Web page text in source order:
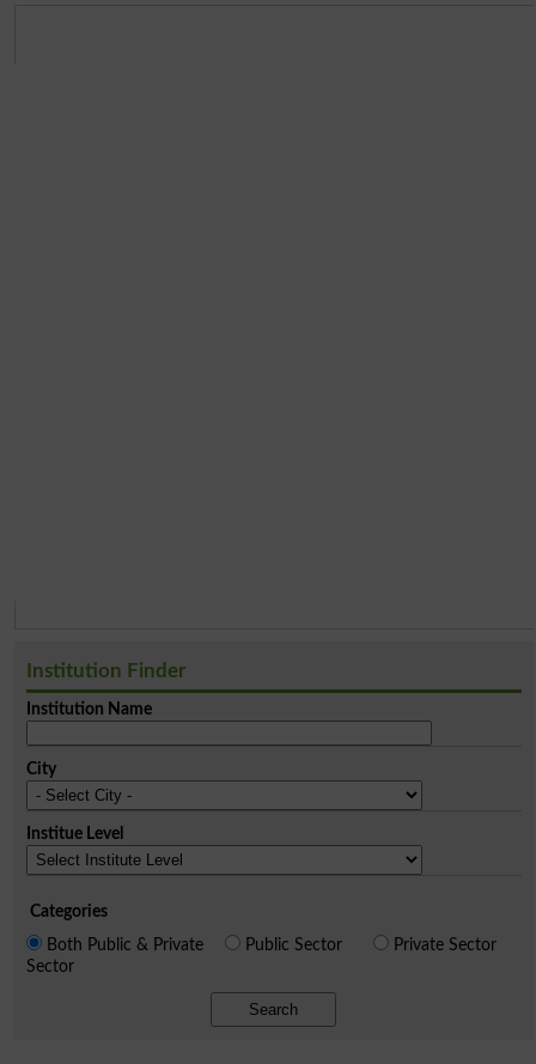
Institution Finder
Institution Name
City
Institue Level
Categories
Both Public & Private
Sector
Public Sector Private Sector
Search